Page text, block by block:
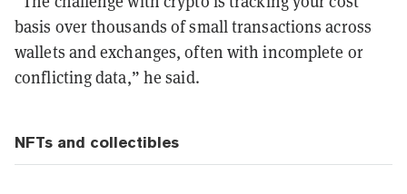
basis over thousands of small transactions across
wallets and exchanges, often with incomplete or
conflicting data,” he said.
NFTs and collectibles